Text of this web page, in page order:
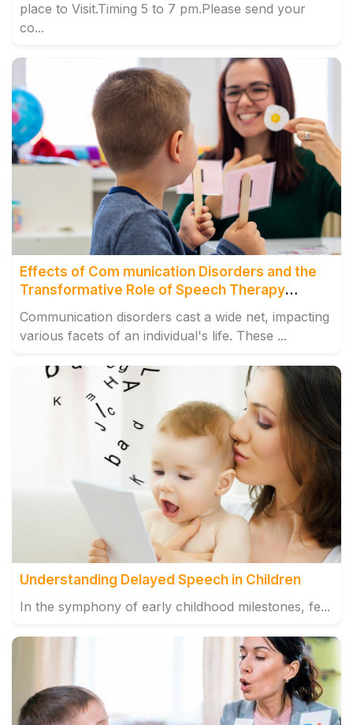
place to Visit.Timing 5 to 7 pm.Please send your
co...
Effects of Com munication Disorders and the
Transformative Role of Speech Therapy
Centre, Tilak Naga
Communication disorders cast a wide net, impacting
various facets of an individual's life. These ...
Understanding Delayed Speech in Children
In the symphony of early childhood milestones, fe...